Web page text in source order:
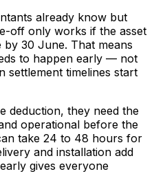
already know but
off only works if the asset
30 June. That means
to happen early — not
settlement timelines start
deduction, they need the
operational before the
take 24 to 48 hours for
and installation add
gives everyone